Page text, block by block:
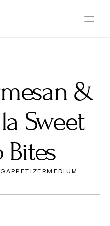
&
Sweet
Bites
APPETIZERMEDIUM